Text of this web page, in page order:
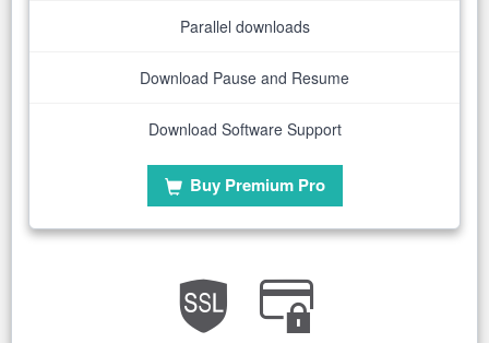
Parallel downloads
Download Pause and Resume
Download Software Support
Buy Premium Pro